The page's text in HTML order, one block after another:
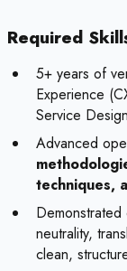
Required
5+ years of
Experience
Service
Advanced
techniques,
Demonstrated
neutrality,
clean,